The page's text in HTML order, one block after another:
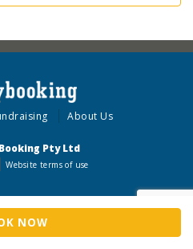
NOW
About Us
Pty Ltd
Website terms of use